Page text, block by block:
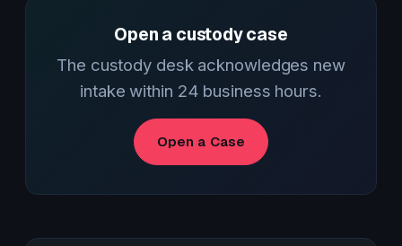
Open a custody case
The custody desk acknowledges new
intake within 24 business hours.
Open a Case